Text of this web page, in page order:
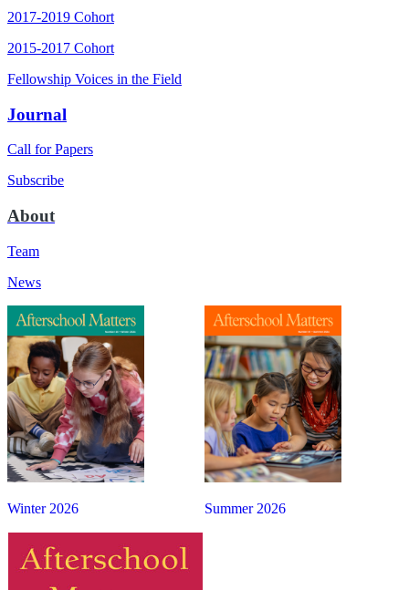
2017-2019 Cohort
2015-2017 Cohort
Fellowship Voices in the Field
Journal
Call for Papers
Subscribe
About
Team
News
Summer 2026
Winter 2026